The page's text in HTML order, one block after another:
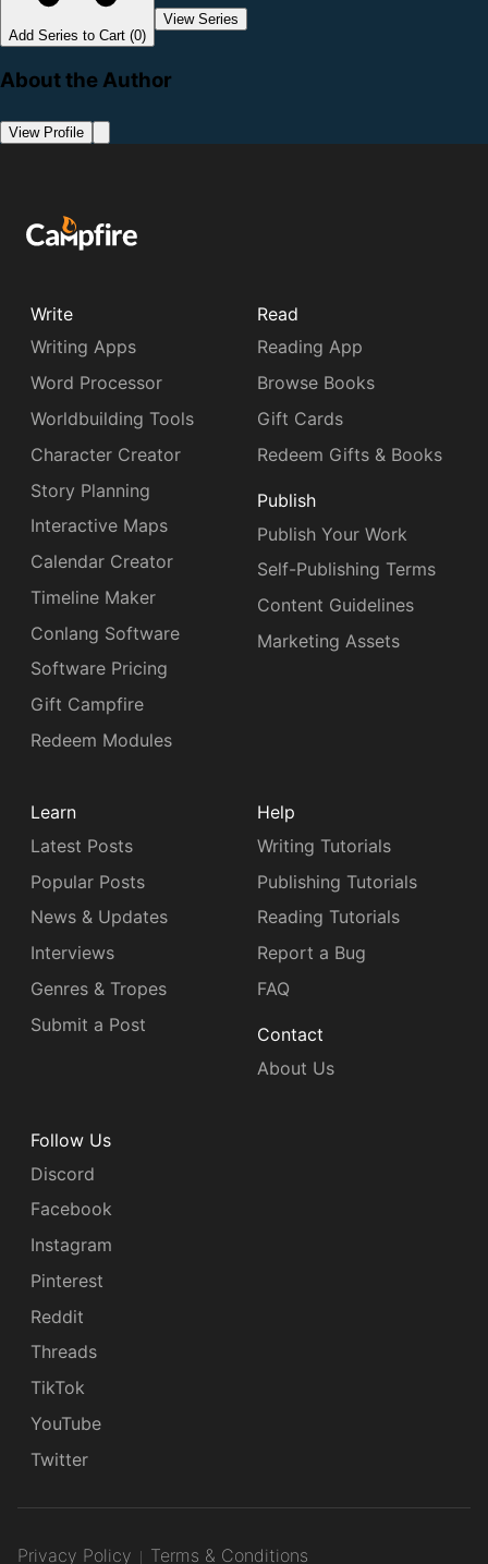
Add Series to Cart (0)
View Series
About the Author
View Profile
Write
Writing Apps
Word Processor
Worldbuilding Tools
Character Creator
Story Planning
Interactive Maps
Calendar Creator
Timeline Maker
Conlang Software
Software Pricing
Gift Campfire
Redeem Modules
Read
Reading App
Browse Books
Gift Cards
Redeem Gifts & Books
Publish
Publish Your Work
Self-Publishing Terms
Content Guidelines
Marketing Assets
Learn
Latest Posts
Popular Posts
News & Updates
Interviews
Genres & Tropes
Submit a Post
Help
Writing Tutorials
Publishing Tutorials
Reading Tutorials
Report a Bug
FAQ
Contact
About Us
Follow Us
Discord
Facebook
Instagram
Pinterest
Reddit
Threads
TikTok
YouTube
Twitter
Privacy Policy Terms & Conditions